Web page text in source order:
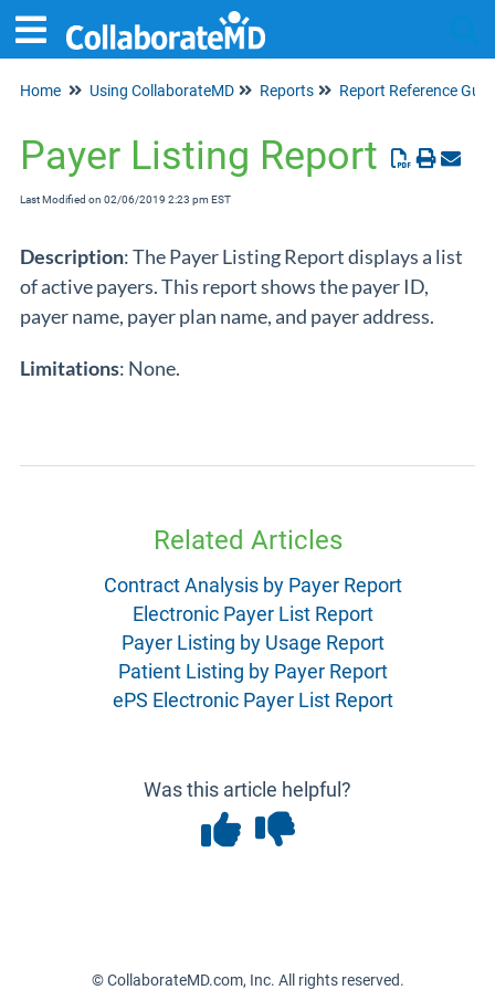
Home Using CollaborateMD Reports Report Reference
Payer Listing Report
Last Modified on 02/06/2019 2:23 pm EST
Description: The Payer Listing Report displays a list
of active payers. This report shows the payer ID,
payer name, payer plan name, and payer address.
Limitations: None.
Related Articles
Contract Analysis by Payer Report
Electronic Payer List Report
Payer Listing by Usage Report
Patient Listing by Payer Report
ePS Electronic Payer List Report
Was this article helpful?
© CollaborateMD.com, Inc. All rights reserved.